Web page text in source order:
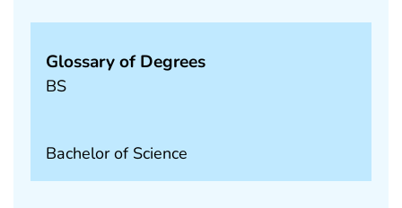
Glossary of Degrees
BS
Bachelor of Science